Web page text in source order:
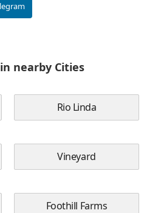
nearby Cities
Rio Linda
Vineyard
Foothill Farms